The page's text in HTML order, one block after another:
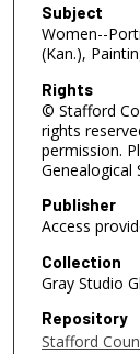
Subject
Women--
(Kan.),
Rights
© Stafford
rights
permission.
Genealogical
Publisher
Access
Collection
Gray Studio
Repository
Stafford